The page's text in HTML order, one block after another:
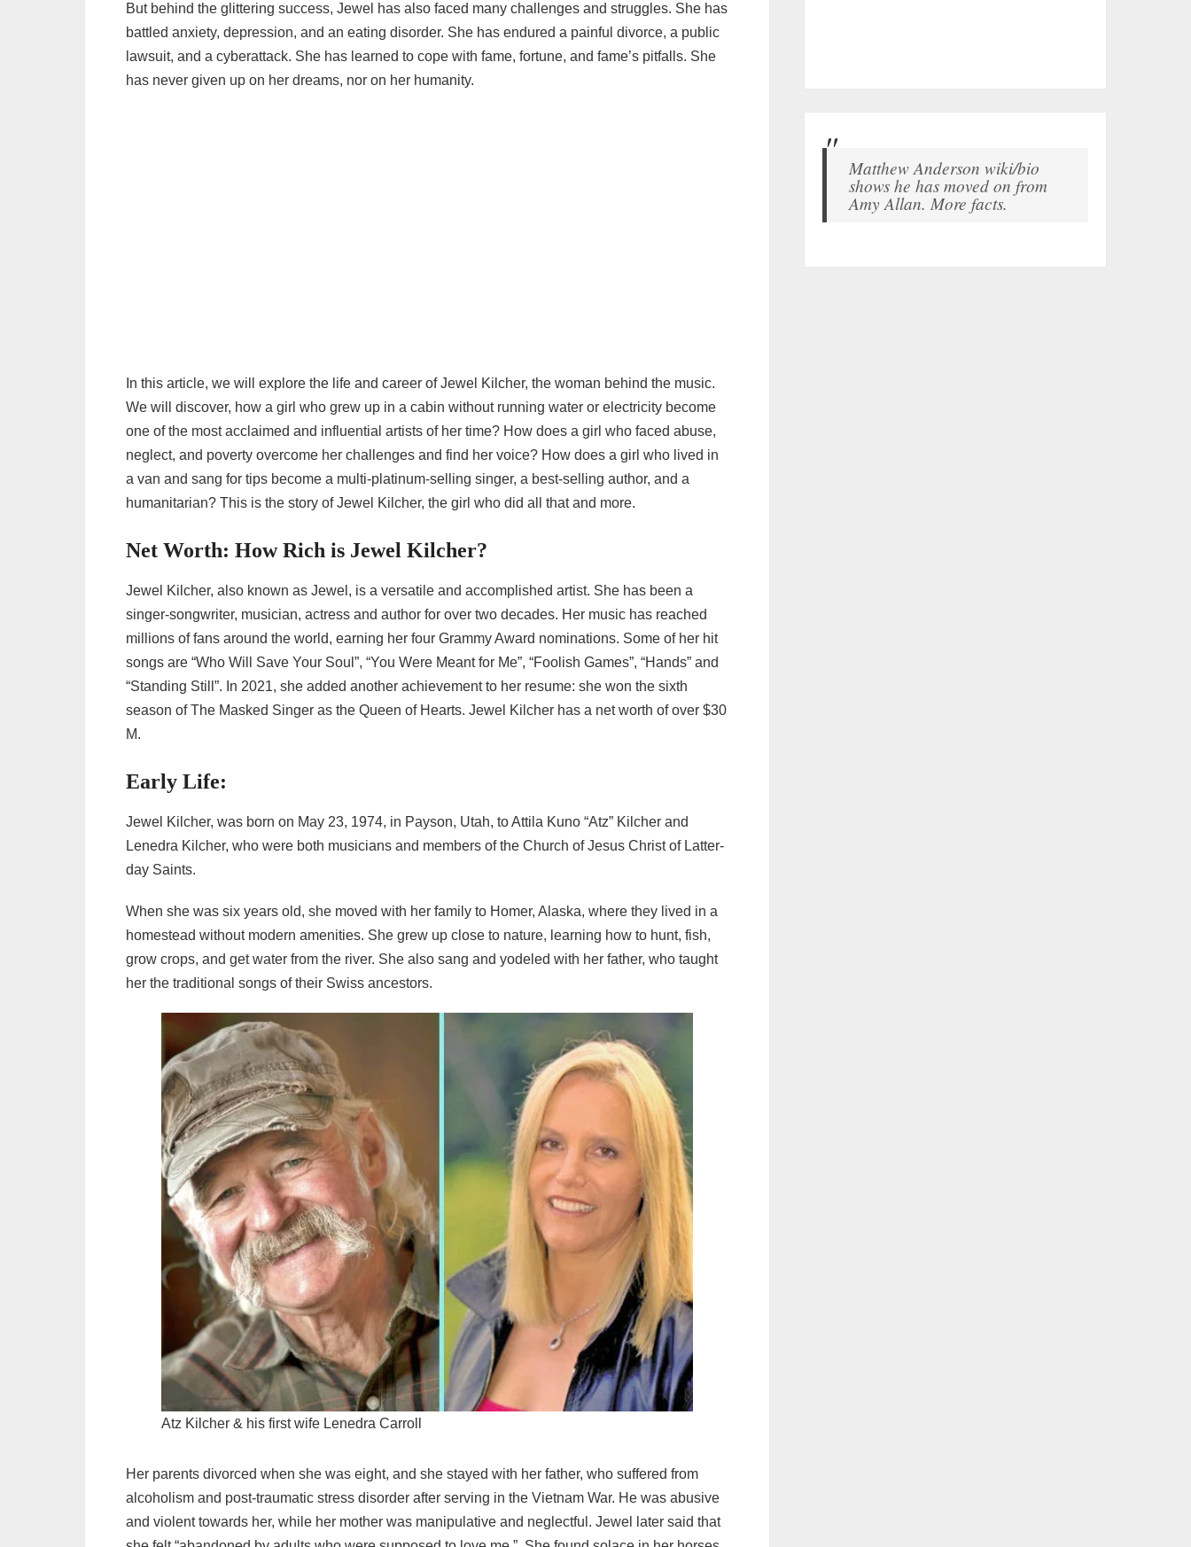
But behind the glittering success, Jewel has also faced many challenges and struggles. She has
battled anxiety, depression, and an eating disorder. She has endured a painful divorce, a public
lawsuit, and a cyberattack. She has learned to cope with fame, fortune, and fame’s pitfalls. She
has never given up on her dreams, nor on her humanity.
In this article, we will explore the life and career of Jewel Kilcher, the woman behind the music.
We will discover, how a girl who grew up in a cabin without running water or electricity become
one of the most acclaimed and influential artists of her time? How does a girl who faced abuse,
neglect, and poverty overcome her challenges and find her voice? How does a girl who lived in
a van and sang for tips become a multi-platinum-selling singer, a best-selling author, and a
humanitarian? This is the story of Jewel Kilcher, the girl who did all that and more.
Net Worth: How Rich is Jewel Kilcher?
Jewel Kilcher, also known as Jewel, is a versatile and accomplished artist. She has been a
singer-songwriter, musician, actress and author for over two decades. Her music has reached
millions of fans around the world, earning her four Grammy Award nominations. Some of her hit
songs are “Who Will Save Your Soul”, “You Were Meant for Me”, “Foolish Games”, “Hands” and
“Standing Still”. In 2021, she added another achievement to her resume: she won the sixth
season of The Masked Singer as the Queen of Hearts. Jewel Kilcher has a net worth of over $30
M.
Early Life:
Jewel Kilcher, was born on May 23, 1974, in Payson, Utah, to Attila Kuno “Atz” Kilcher and
Lenedra Kilcher, who were both musicians and members of the Church of Jesus Christ of Latter-
day Saints.
When she was six years old, she moved with her family to Homer, Alaska, where they lived in a
homestead without modern amenities. She grew up close to nature, learning how to hunt, fish,
grow crops, and get water from the river. She also sang and yodeled with her father, who taught
her the traditional songs of their Swiss ancestors.
Atz Kilcher & his first wife Lenedra Carroll
Her parents divorced when she was eight, and she stayed with her father, who suffered from
alcoholism and post-traumatic stress disorder after serving in the Vietnam War. He was abusive
and violent towards her, while her mother was manipulative and neglectful. Jewel later said that
Matthew Anderson wiki/bio
shows he has moved on from
Amy Allan. More facts.